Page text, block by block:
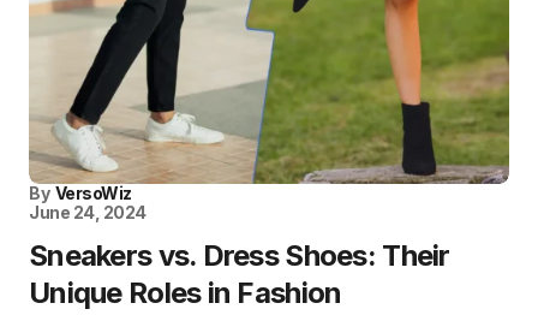
By VersoWiz
June 24, 2024
Sneakers vs. Dress Shoes: Their
Unique Roles in Fashion